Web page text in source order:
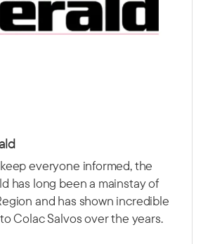
everyone informed, the
has long been a mainstay of
and has shown incredible
Colac Salvos over the years.